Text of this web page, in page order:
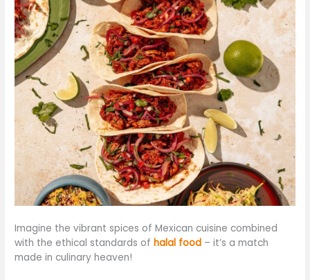
Imagine the vibrant spices of Mexican cuisine combined
with the ethical standards ofhalal food – it’s a match
made in culinary heaven!